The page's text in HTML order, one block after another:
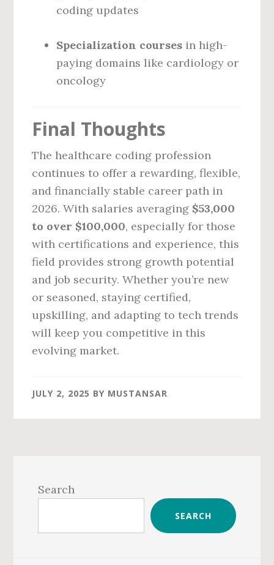
coding updates
Specialization courses in high-
paying domains like cardiology or
oncology
Final Thoughts
The healthcare coding profession
continues to offer a rewarding, flexible,
and financially stable career path in
2026. With salaries averaging $53,000
to over $100,000, especially for those
with certifications and experience, this
field provides strong growth potential
and job security. Whether you’re new
or seasoned, staying certified,
upskilling, and adapting to tech trends
will keep you competitive in this
evolving market.
JULY 2, 2025 BY MUSTANSAR
Sidebar
Search
SEARCH